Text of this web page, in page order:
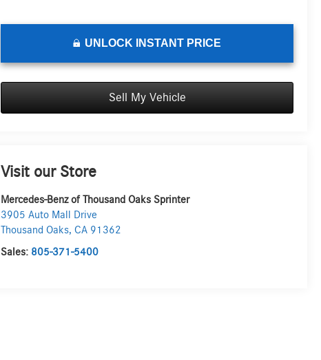
UNLOCK INSTANT PRICE
Sell My Vehicle
Visit our Store
Mercedes-Benz of Thousand Oaks Sprinter
3905 Auto Mall Drive
Thousand Oaks,CA 91362
Sales: 805-371-5400